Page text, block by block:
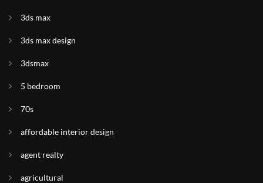
3ds max
3ds max design
3dsmax
5 bedroom
70s
affordable interior design
agent realty
agricultural